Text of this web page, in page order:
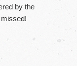
by the